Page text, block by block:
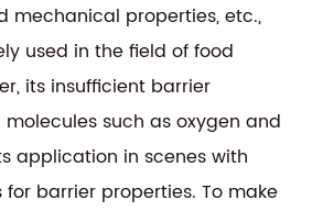
mechanical properties, etc.,
used in the field of food
its insufficient barrier
such as oxygen and
application in scenes with
barrier properties. To make